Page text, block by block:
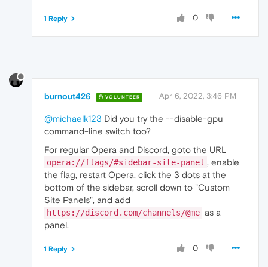
0
1 Reply
burnout426 VOLUNTEER Apr 6, 2022, 3:46 PM
@michaelk123 Did you try the --disable-gpu
command-line switch too?
For regular Opera and Discord, goto the URL
opera://flags/#sidebar-site-panel , enable
the flag, restart Opera, click the 3 dots at the
bottom of the sidebar, scroll down to "Custom
Site Panels", and add
https://discord.com/channels/@me as a
panel.
0
1 Reply